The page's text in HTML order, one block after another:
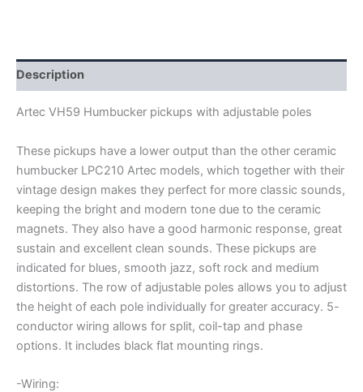
Description
Artec VH59 Humbucker pickups with adjustable poles
These pickups have a lower output than the other ceramic
humbucker LPC210 Artec models, which together with their
vintage design makes they perfect for more classic sounds,
keeping the bright and modern tone due to the ceramic
magnets. They also have a good harmonic response, great
sustain and excellent clean sounds. These pickups are
indicated for blues, smooth jazz, soft rock and medium
distortions. The row of adjustable poles allows you to adjust
the height of each pole individually for greater accuracy. 5-
conductor wiring allows for split, coil-tap and phase
options. It includes black flat mounting rings.
-Wiring: